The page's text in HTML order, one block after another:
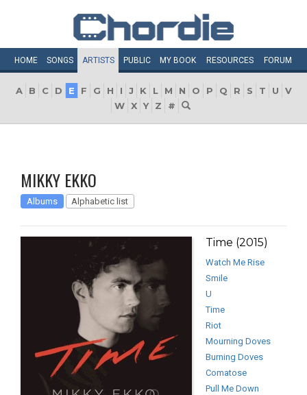
HOME SONGS ARTISTS PUBLIC MY BOOK RESOURCES FORUM
A B C D E F G H I J K L M N O P Q R S T U
V
W X Y Z #
MIKKY EKKO
Albums Alphabetic list
Time (2015)
Watch Me Rise
Smile
U
Time
Riot
Mourning Doves
Burning Doves
Comatose
Pull Me Down